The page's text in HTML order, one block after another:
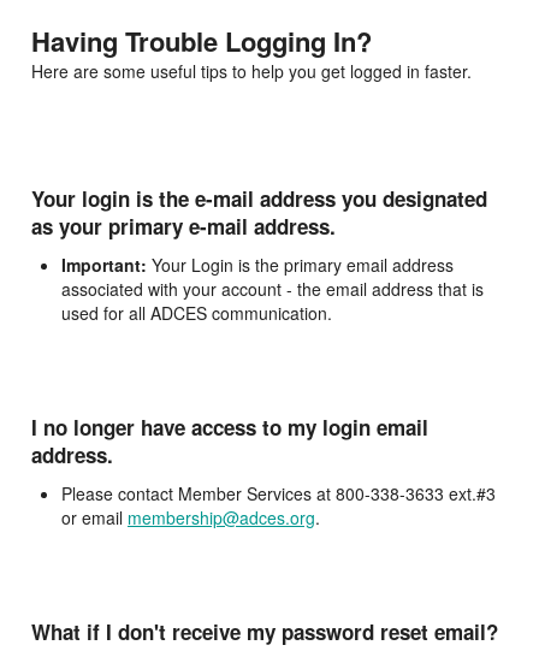
Having Trouble Logging In?
Here are some useful tips to help you get logged in faster.
Your login is the e-mail address you designated
as your primary e-mail address.
Important: Your Login is the primary email address
associated with your account - the email address that is
used for all ADCES communication.
I no longer have access to my login email
address.
Please contact Member Services at 800-338-3633 ext.#3
or email membership@adces.org.
What if I don't receive my password reset email?